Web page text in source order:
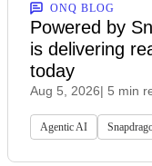
ONQ BLOG
Powered by
is delivering
today
Aug 5, 2026| 5 min
Agentic AI